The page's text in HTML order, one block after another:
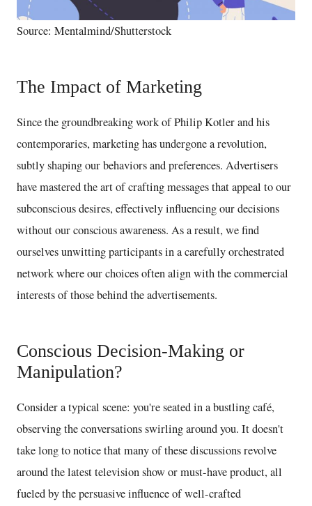
Source: Mentalmind/Shutterstock
The Impact of Marketing
Since the groundbreaking work of Philip Kotler and his
contemporaries, marketing has undergone a revolution,
subtly shaping our behaviors and preferences. Advertisers
have mastered the art of crafting messages that appeal to our
subconscious desires, effectively influencing our decisions
without our conscious awareness. As a result, we find
ourselves unwitting participants in a carefully orchestrated
network where our choices often align with the commercial
interests of those behind the advertisements.
Conscious Decision-Making or
Manipulation?
Consider a typical scene: you're seated in a bustling café,
observing the conversations swirling around you. It doesn't
take long to notice that many of these discussions revolve
around the latest television show or must-have product, all
fueled by the persuasive influence of well-crafted